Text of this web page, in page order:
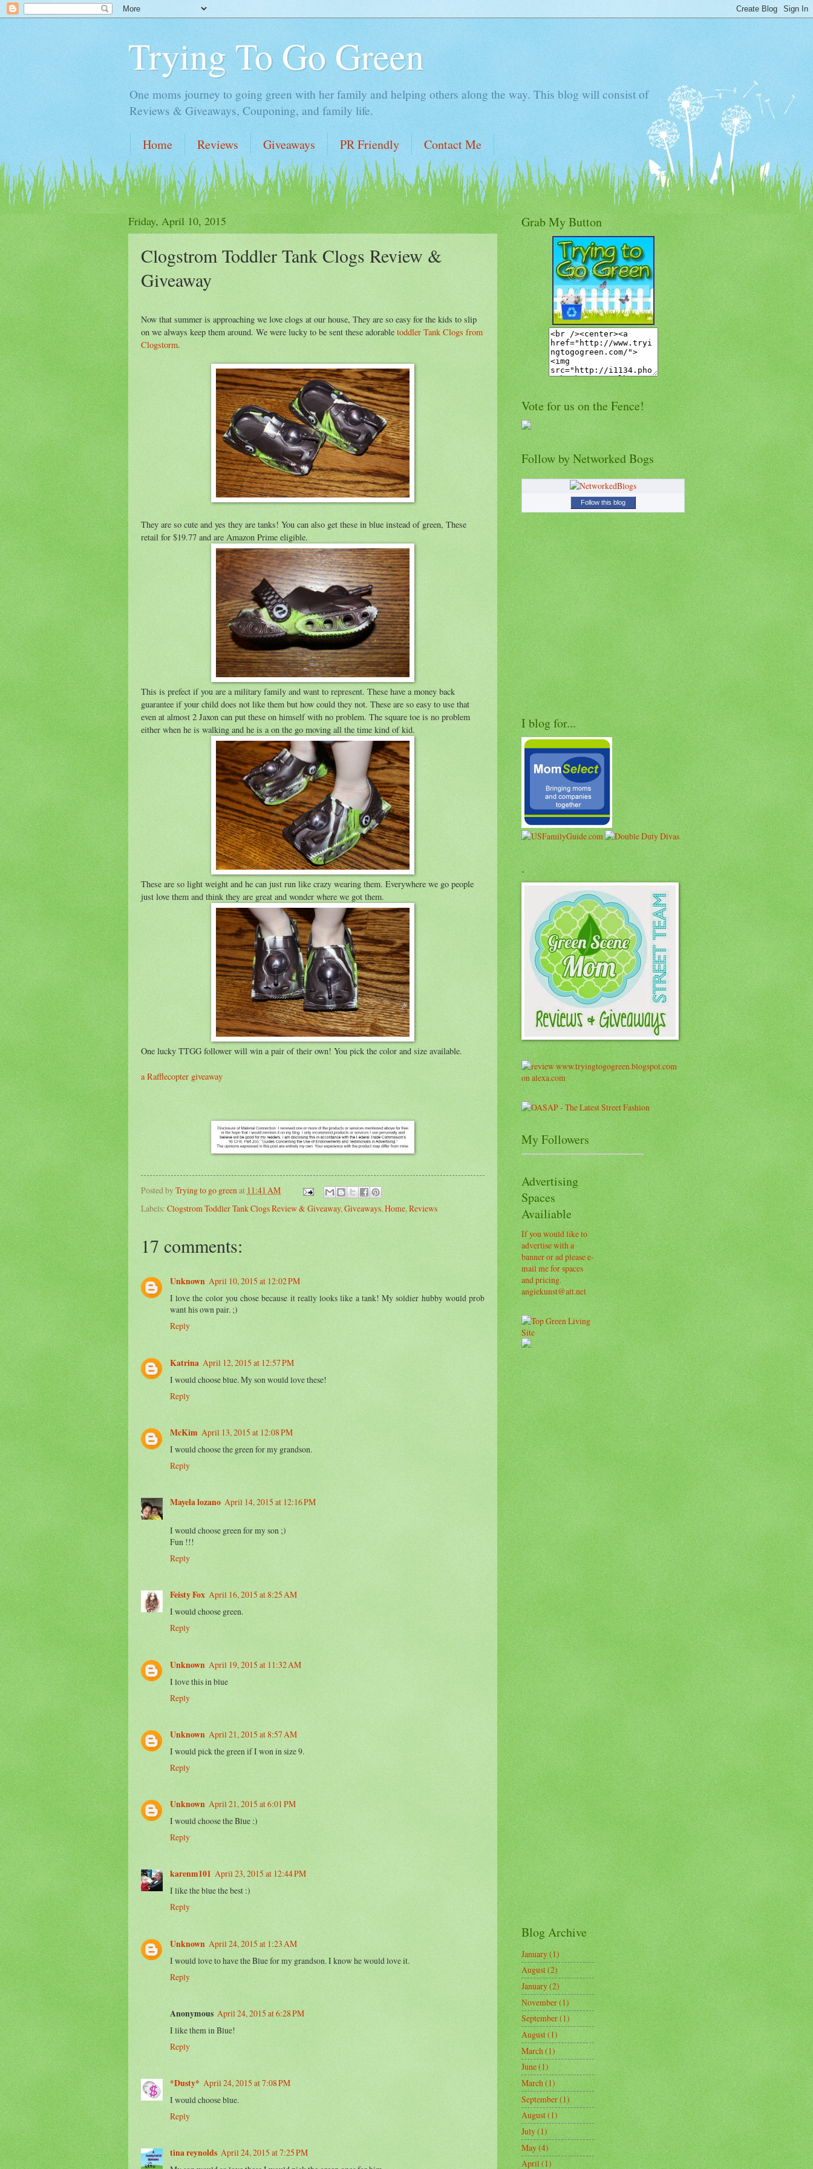
Trying To Go Green
One moms journey to going green with her family and helping others along the way. This blog will consist of
Reviews & Giveaways, Couponing, and family life.
Home Reviews Giveaways PR Friendly Contact Me
Friday, April 10, 2015
Clogstrom Toddler Tank Clogs Review &
Giveaway
Now that summer is approaching we love clogs at our house, They are so easy for the kids to slip
on we always keep them around. We were lucky to be sent these adorable toddler Tank Clogs from
Clogstorm.
They are so cute and yes they are tanks! You can also get these in blue instead of green, These
retail for $19.77 and are Amazon Prime eligible.
This is prefect if you are a military family and want to represent. These have a money back
guarantee if your child does not like them but how could they not. These are so easy to use that
even at almost 2 Jaxon can put these on himself with no problem. The square toe is no problem
either when he is walking and he is a on the go moving all the time kind of kid.
These are so light weight and he can just run like crazy wearing them. Everywhere we go people
just love them and think they are great and wonder where we got them.
One lucky TTGG follower will win a pair of their own! You pick the color and size available.
a Rafflecopter giveaway
Posted byTrying to go greenat 11:41 AM
Labels: Clogstrom Toddler Tank Clogs Review & Giveaway, Giveaways, Home, Reviews
17 comments:
Unknown April 10, 2015 at 12:02 PM
I love the color you chose because it really looks like a tank! My soldier hubby would prob
want his own pair. ;)
Reply
Katrina April 12, 2015 at 12:57 PM
I would choose blue. My son would love these!
Reply
McKim April 13, 2015 at 12:08 PM
I would choose the green for my grandson.
Reply
Mayela lozano April 14, 2015 at 12:16 PM
I would choose green for my son ;)
Fun !!!
Reply
Feisty Fox April 16, 2015 at 8:25 AM
I would choose green.
Reply
Unknown April 19, 2015 at 11:32 AM
I love this in blue
Reply
Unknown April 21, 2015 at 8:57 AM
I would pick the green if I won in size 9.
Reply
Unknown April 21, 2015 at 6:01 PM
I would choose the Blue :)
Reply
karenm101 April 23, 2015 at 12:44 PM
I like the blue the best :)
Reply
Unknown April 24, 2015 at 1:23 AM
I would love to have the Blue for my grandson. I know he would love it.
Reply
Anonymous April 24, 2015 at 6:28 PM
I like them in Blue!
Reply
*Dusty* April 24, 2015 at 7:08 PM
I would choose blue.
Reply
tina reynolds April 24, 2015 at 7:25 PM
Grab My Button
Vote for us on the Fence!
Follow by Networked Bogs
Follow this blog
I blog for...
.
My Followers
Advertising
Spaces
Availiable
If you would like to
advertise with a
banner or ad please e-
mail me for spaces
and pricing.
angiekunst@att.net
Blog Archive
January(1)
August(2)
January(2)
November(1)
September(1)
August(1)
March(1)
June(1)
March(1)
September(1)
August(1)
July(1)
May(4)
April(1)